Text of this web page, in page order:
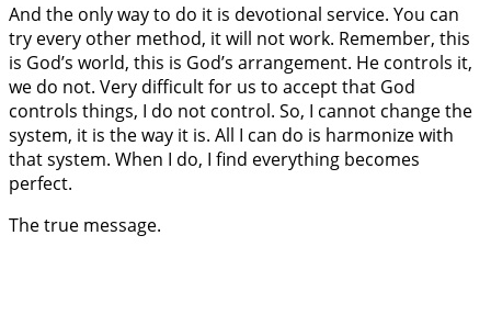
And the only way to do it is devotional service. You can
try every other method, it will not work. Remember, this
is God’s world, this is God’s arrangement. He controls it,
we do not. Very difficult for us to accept that God
controls things, I do not control. So, I cannot change the
system, it is the way it is. All I can do is harmonize with
that system. When I do, I find everything becomes
perfect.
The true message.